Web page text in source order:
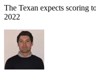
The Texan expects scoring
2022